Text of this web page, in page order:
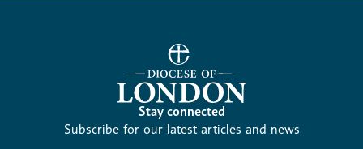
Stay connected
Subscribe for our latest articles and news